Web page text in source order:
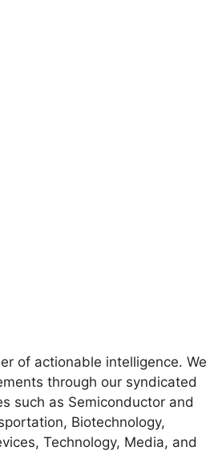
of actionable intelligence. We
through our syndicated
such as Semiconductor and
Biotechnology,
Technology, Media, and